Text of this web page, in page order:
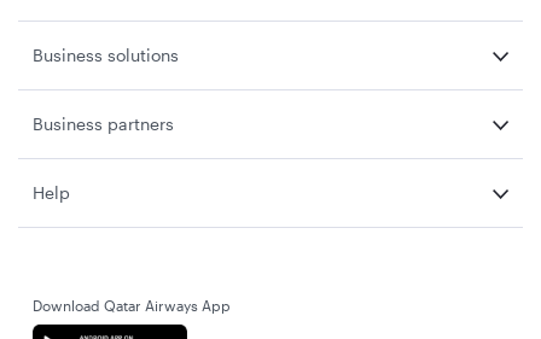
Business solutions
Business partners
Help
Download Qatar Airways App